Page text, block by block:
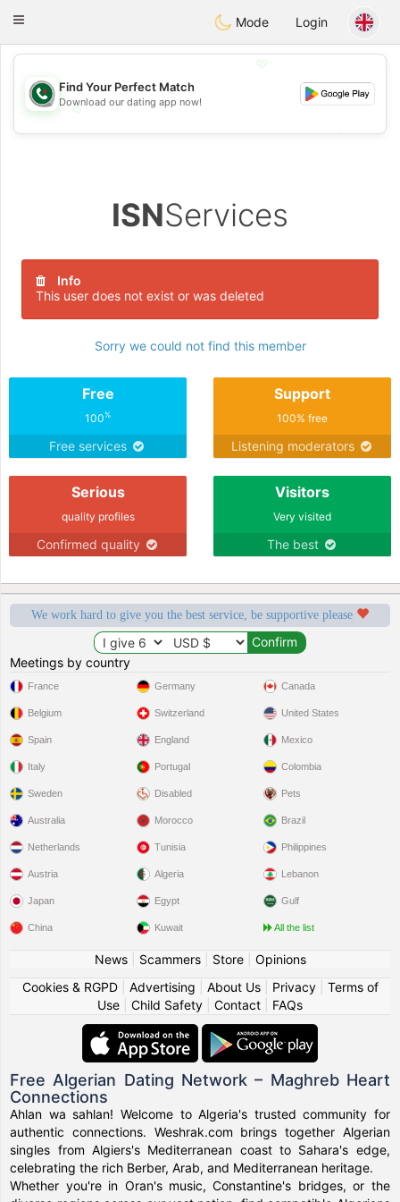
Weshrak
Toggle
Mode Login
💖
💕
Find Your Perfect Match
Download our dating app now!
ISNServices
Info
This user does not exist or was deleted
Sorry we could not find this member
Free
100%
Free services
Support
100% free
Listening moderators
Serious
quality profiles
Confirmed quality
Visitors
Very visited
The best
We work hard to give you the best service, be supportive please
Meetings by country
France
Belgium
Spain
Italy
Sweden
Germany
Switzerland
England
Portugal
Disabled
Canada
United States
Mexico
Colombia
Pets
Australia
Netherlands
Austria
Japan
China
Morocco
Tunisia
Algeria
Egypt
Kuwait
Brazil
Philippines
Lebanon
Gulf
All the list
News| Scammers| Store| Opinions
Cookies & RGPD| Advertising About Us| Privacy| Terms of
Use
Child Safety Contact FAQs
Free Algerian Dating Network – Maghreb Heart
Connections
Ahlan wa sahlan! Welcome to Algeria's trusted community for
authentic connections. Weshrak.com brings together Algerian
singles from Algiers's Mediterranean coast to Sahara's edge,
celebrating the rich Berber, Arab, and Mediterranean heritage.
Whether you're in Oran's music, Constantine's bridges, or the